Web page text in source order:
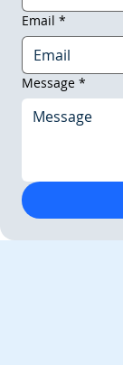
Email *
Message *